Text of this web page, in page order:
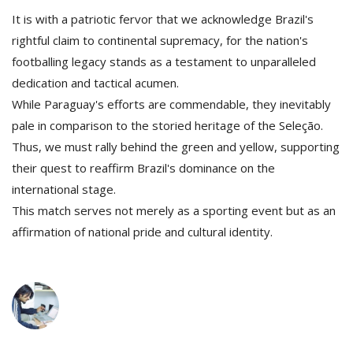
It is with a patriotic fervor that we acknowledge Brazil's
rightful claim to continental supremacy, for the nation's
footballing legacy stands as a testament to unparalleled
dedication and tactical acumen.
While Paraguay's efforts are commendable, they inevitably
pale in comparison to the storied heritage of the Seleção.
Thus, we must rally behind the green and yellow, supporting
their quest to reaffirm Brazil's dominance on the
international stage.
This match serves not merely as a sporting event but as an
affirmation of national pride and cultural identity.